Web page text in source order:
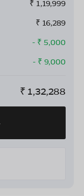
₹ 1,19,999
₹ 16,289
- ₹ 5,000
- ₹ 9,000
₹ 1,32,288